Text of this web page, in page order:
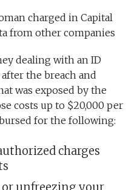
charged in Capital
from other companies
dealing with an ID
the breach and
was exposed by the
costs up to $20,000 per
for the following:
charges